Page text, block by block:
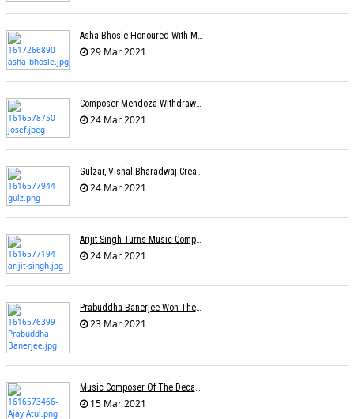
Asha Bhosle Honoured With Maharashtra Ratna Award
29 Mar 2021
Composer Mendoza Withdraws Claim To Singapore's National Song
24 Mar 2021
Gulzar, Vishal Bharadwaj Create Two Songs On Migrant Workers
24 Mar 2021
Arijit Singh Turns Music Composer
24 Mar 2021
Prabuddha Banerjee Won The National Award For Best Music Direction (Background Score)
23 Mar 2021
Music Composer Of The Decade: Ajay-Atul
15 Mar 2021